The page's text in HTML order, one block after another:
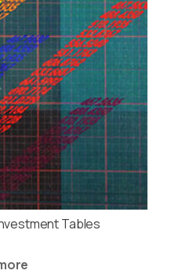
Tables